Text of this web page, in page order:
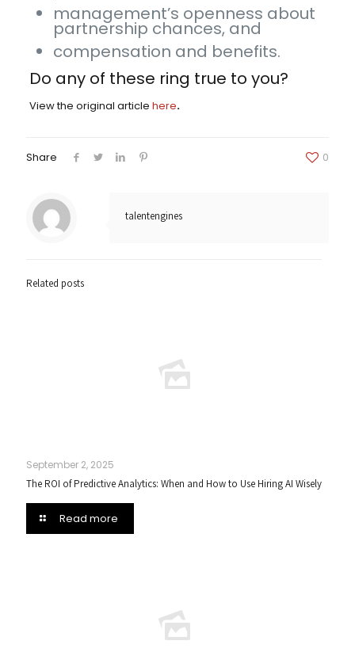
management’s openness about
partnership chances, and
compensation and benefits.
Do any of these ring true to you?
View the original article here.
Share 0
talentengines
Related posts
September 2, 2025
The ROI of Predictive Analytics: When and How to Use Hiring AI Wisely
Read more